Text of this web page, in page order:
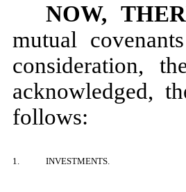
NOW,
mutual
consideration,
acknowledged,
follows:
1. INVESTMENTS.